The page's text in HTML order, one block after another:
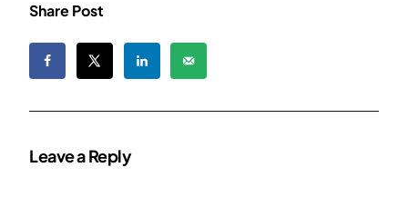
Share Post
Leave a Reply